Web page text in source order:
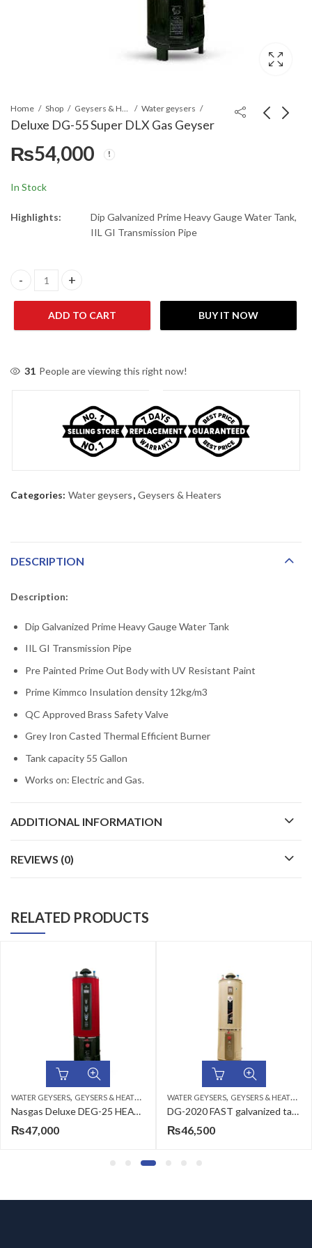
Home Shop Geysers & Heaters Water geysers
Deluxe DG-55 Super DLX Gas Geyser
₨54,000
In Stock
Highlights:
Dip Galvanized Prime Heavy Gauge Water Tank,
IIL GI Transmission Pipe
Deluxe DG-55 Super DLX Gas Geyser quantity
ADD TO CART BUY IT NOW
31 People are viewing this right now!
Categories: Water geysers, Geysers & Heaters
DESCRIPTION
Description:
Dip Galvanized Prime Heavy Gauge Water Tank
IIL GI Transmission Pipe
Pre Painted Prime Out Body with UV Resistant Paint
Prime Kimmco Insulation density 12kg/m3
QC Approved Brass Safety Valve
Grey Iron Casted Thermal Efficient Burner
Tank capacity 55 Gallon
Works on: Electric and Gas.
ADDITIONAL INFORMATION
REVIEWS (0)
RELATED PRODUCTS
WATER GEYSERS, GEYSERS & HEATERS
Nasgas Deluxe DEG-25 HEAVY Geyser
₨47,000
WATER GEYSERS, GEYSERS & HEATERS
DG-2020 FAST galvanized tank shell
₨46,500